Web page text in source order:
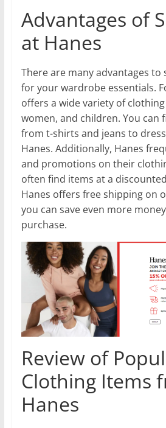
Advantages of
at Hanes
There are many advantages to
for your wardrobe essentials.
offers a wide variety of
women, and children. You can
from t-shirts and jeans to
Hanes. Additionally, Hanes
and promotions on their
often find items at a
Hanes offers free shipping on
you can save even more
purchase.
Review of
Clothing Items
Hanes